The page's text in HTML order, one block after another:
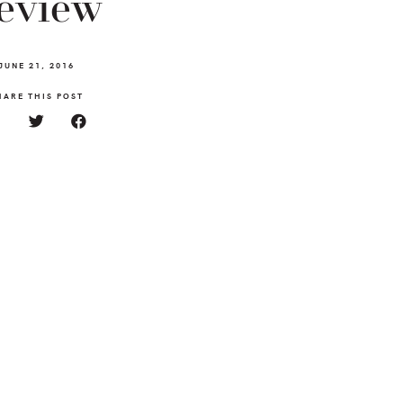
21, 2016
THIS POST